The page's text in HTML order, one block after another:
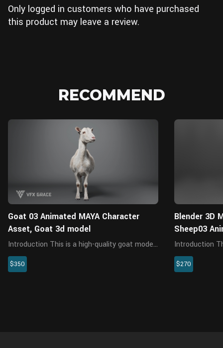
Only logged in customers who have purchased
this product may leave a review.
RECOMMEND
Goat 03 Animated MAYA Character
Asset, Goat 3d model
Introduction This is a high-quality goat model
with maps, fur, rigging and four animations.
The fur is created in XGen interactive with
$350
Blender 3D
Sheep03
Introduction This is an adult Assaf sheep
model with
4 animations.
$270